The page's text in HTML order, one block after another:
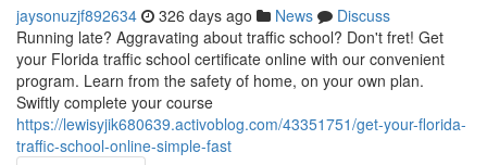
jaysonuzjf892634 326 days ago News
Discuss
Running late? Aggravating about traffic school? Don't fret! Get
your Florida traffic school certificate online with our convenient
program. Learn from the safety of home, on your own plan.
Swiftly complete your course
https://lewisyjik680639.activoblog.com/43351751/get-your-florida-
traffic-school-online-simple-fast